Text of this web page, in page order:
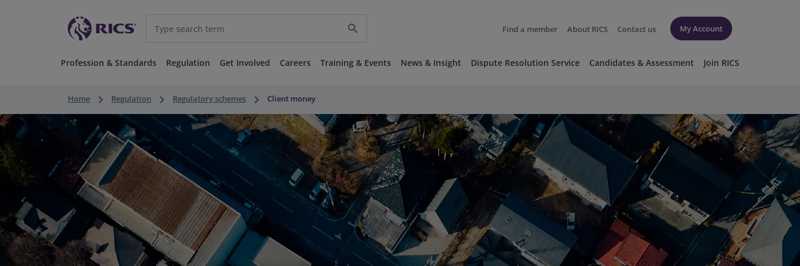
search Find a member About RICS Contact us My Account
Profession & Standards Regulation Get Involved Careers Training & Events News & Insight Dispute Resolution Service Candidates & Assessment Join RICS
Home keyboard_arrow_right Regulation keyboard_arrow_right Regulatory schemes keyboard_arrow_right Client money